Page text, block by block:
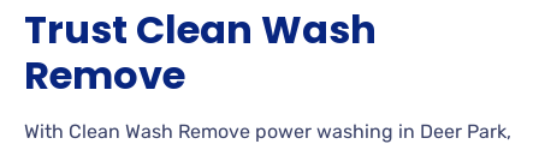
Trust Clean Wash
Remove
With Clean Wash Remove power washing in Deer Park,